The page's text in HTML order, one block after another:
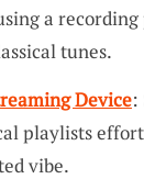
a
tunes.
Device:
playlists
vibe.